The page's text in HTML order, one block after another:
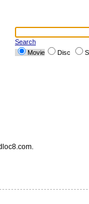
Search
Movie
Disc